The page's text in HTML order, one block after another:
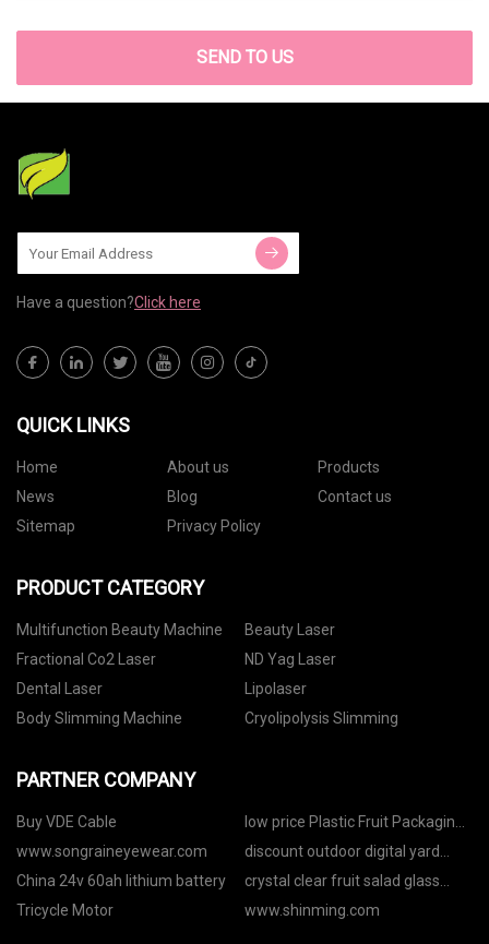
SEND TO US
Have a question?Click here
QUICK LINKS
Home About us
Products
News
Blog
Contact us
Sitemap
Privacy Policy
PRODUCT CATEGORY
Multifunction Beauty Machine
Beauty Laser
Fractional Co2 Laser
ND Yag Laser
Dental Laser
Lipolaser
Body Slimming Machine
Cryolipolysis Slimming
PARTNER COMPANY
Buy VDE Cable
low price Plastic Fruit Packaging
Box
www.songraineyewear.com
discount outdoor digital yard
stake timer
China 24v 60ah lithium battery
crystal clear fruit salad glass
bowl
Tricycle Motor www.shinming.com